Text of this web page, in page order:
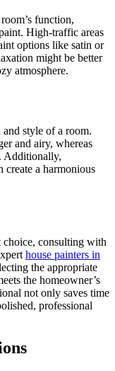
function,
High-traffic areas
options like satin or
might be better
atmosphere.
style of a room.
and airy, whereas
Additionally,
create a harmonious
choice, consulting with
house painters in
the appropriate
the homeowner’s
not only saves time
professional